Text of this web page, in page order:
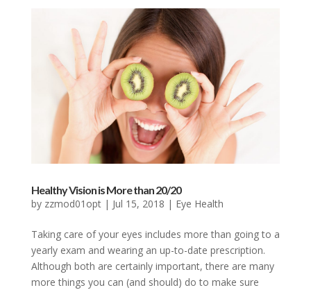
Healthy Vision is More than 20/20
by zzmod01opt| Jul 15, 2018 | Eye Health
Taking care of your eyes includes more than going to a
yearly exam and wearing an up-to-date prescription.
Although both are certainly important, there are many
more things you can (and should) do to make sure